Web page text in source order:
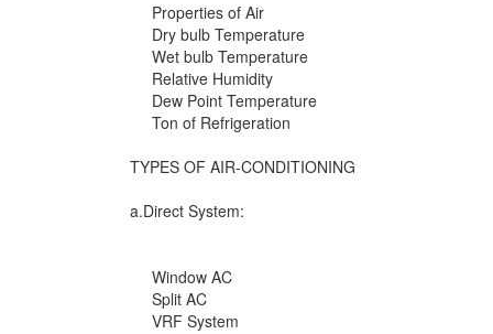
Properties of Air
Dry bulb Temperature
Wet bulb Temperature
Relative Humidity
Dew Point Temperature
Ton of Refrigeration
TYPES OF AIR-CONDITIONING
a.Direct System:
Window AC
Split AC
VRF System